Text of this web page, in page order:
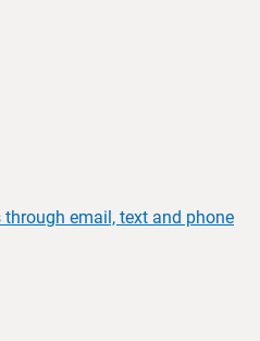
email, text and phone